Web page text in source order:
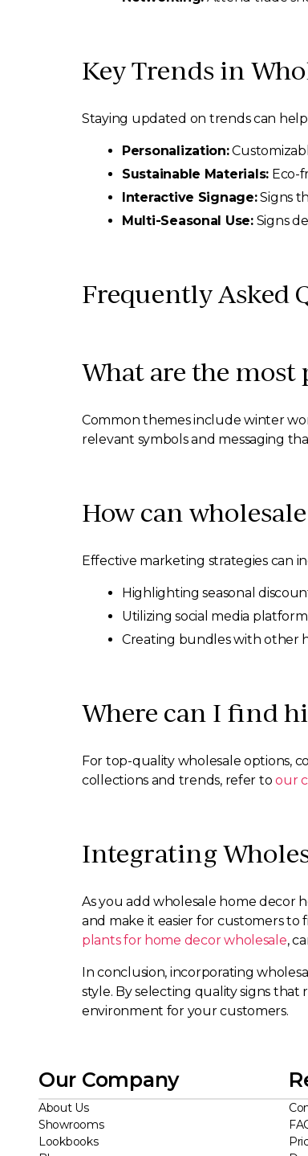
Key Trends in
Staying updated on trends can
Personalization:
Sustainable Materials: Eco-
Interactive Signage:Signs
Multi-Seasonal Use:Signs
Frequently Asked
What are the most
Common themes include winter
relevant symbols and messaging
How can
Effective marketing strategies can
Highlighting seasonal
Utilizing social media
Creating bundles with other
Where can I find
For top-quality wholesale options,
collections and trends, refer toour
Integrating
As you add wholesale home decor
and make it easier for customers to
plants for home decor wholesale,
In conclusion, incorporating
style. By selecting quality signs
environment for your customers.
Our Company
About Us
Showrooms
Lookbooks